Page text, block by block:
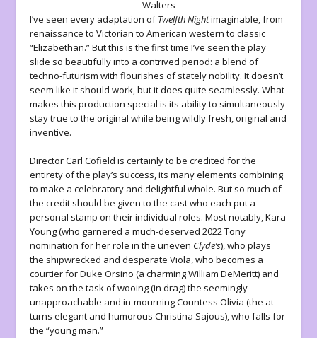
Walters
I’ve seen every adaptation ofTwelfth Nightimaginable, from
renaissance to Victorian to American western to classic
“Elizabethan.” But this is the first time I’ve seen the play
slide so beautifully into a contrived period: a blend of
techno-futurism with flourishes of stately nobility. It doesn’t
seem like it should work, but it does quite seamlessly. What
makes this production special is its ability to simultaneously
stay true to the original while being wildly fresh, original and
inventive.
Director Carl Cofield is certainly to be credited for the
entirety of the play’s success, its many elements combining
to make a celebratory and delightful whole. But so much of
the credit should be given to the cast who each put a
personal stamp on their individual roles. Most notably, Kara
Young (who garnered a much-deserved 2022 Tony
nomination for her role in the uneven Clyde’s), who plays
the shipwrecked and desperate Viola, who becomes a
courtier for Duke Orsino (a charming William DeMeritt) and
takes on the task of wooing (in drag) the seemingly
unapproachable and in-mourning Countess Olivia (the at
turns elegant and humorous Christina Sajous), who falls for
the “young man.”